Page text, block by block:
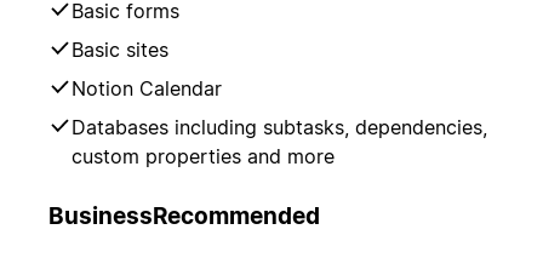
Basic forms
Basic sites
Notion Calendar
Databases including subtasks, dependencies,
custom properties and more
BusinessRecommended